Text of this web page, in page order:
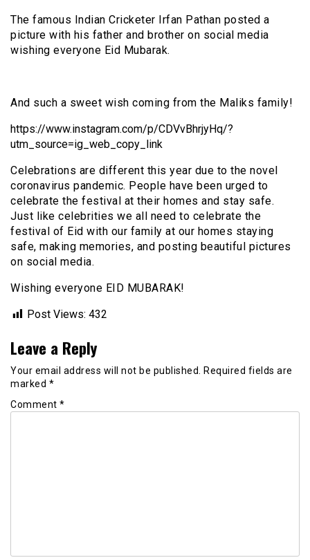
The famous Indian Cricketer Irfan Pathan posted a
picture with his father and brother on social media
wishing everyone Eid Mubarak.
And such a sweet wish coming from the Maliks family!
https://www.instagram.com/p/CDVvBhrjyHq/?
utm_source=ig_web_copy_link
Celebrations are different this year due to the novel
coronavirus pandemic. People have been urged to
celebrate the festival at their homes and stay safe.
Just like celebrities we all need to celebrate the
festival of Eid with our family at our homes staying
safe, making memories, and posting beautiful pictures
on social media.
Wishing everyone EID MUBARAK!
Post Views: 432
Leave a Reply
Your email address will not be published.
Required fields are
marked *
Comment *